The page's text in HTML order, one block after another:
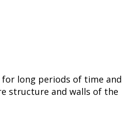
long periods of time and
structure and walls of the